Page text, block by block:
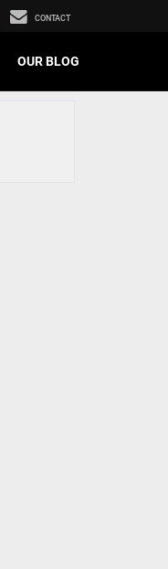
CONTACT
OUR BLOG